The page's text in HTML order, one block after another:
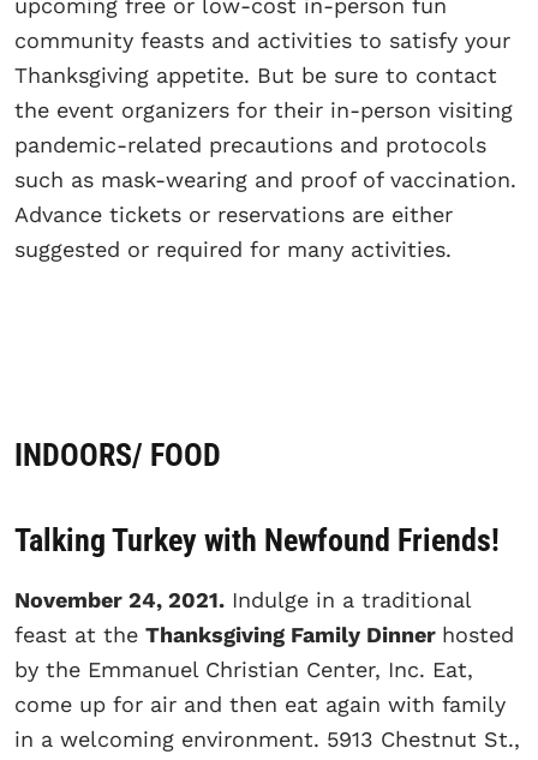
upcoming free or low-cost in-person fun
community feasts and activities to satisfy your
Thanksgiving appetite. But be sure to contact
the event organizers for their in-person visiting
pandemic-related precautions and protocols
such as mask-wearing and proof of vaccination.
Advance tickets or reservations are either
suggested or required for many activities.
INDOORS/ FOOD
Talking Turkey with Newfound Friends!
November 24, 2021. Indulge in a traditional
feast at the Thanksgiving Family Dinner hosted
by the Emmanuel Christian Center, Inc. Eat,
come up for air and then eat again with family
in a welcoming environment. 5913 Chestnut St.,